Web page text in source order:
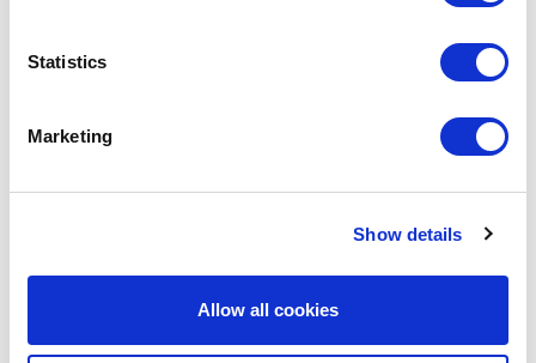
Statistics
Marketing
Show details
Allow all cookies
€19.15